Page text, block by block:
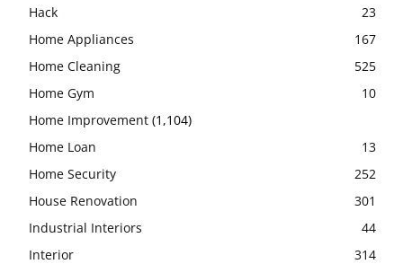
Hack
23
Home Appliances
167
Home Cleaning
525
Home Gym
10
Home Improvement (1,104)
Home Loan
13
Home Security
252
House Renovation
301
Industrial Interiors
44
Interior
314